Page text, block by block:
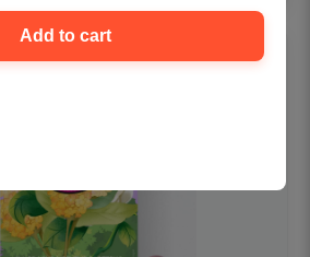
Add to cart